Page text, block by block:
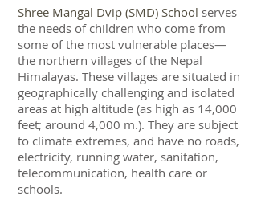
Shree Mangal Dvip (SMD) School serves
the needs of children who come from
some of the most vulnerable places—
the northern villages of the Nepal
Himalayas. These villages are situated in
geographically challenging and isolated
areas at high altitude (as high as 14,000
feet; around 4,000 m.). They are subject
to climate extremes, and have no roads,
electricity, running water, sanitation,
telecommunication, health care or
schools.